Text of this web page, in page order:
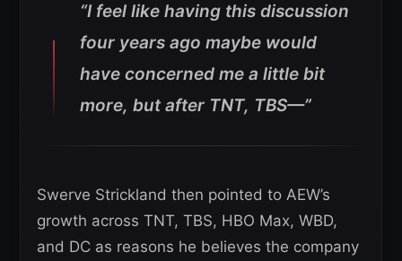
“I feel like having this discussion
four years ago maybe would
have concerned me a little bit
more, but after TNT, TBS—”
Swerve Strickland then pointed to AEW’s
growth across TNT, TBS, HBO Max, WBD,
and DC as reasons he believes the company